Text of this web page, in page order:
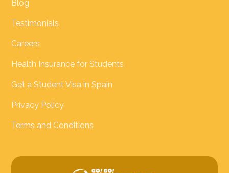
Blog
Testimonials
Careers
Health Insurance for Students
Get a Student Visa in Spain
Privacy Policy
Terms and Conditions